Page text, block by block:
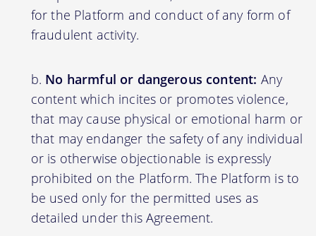
for the Platform and conduct of any form of
fraudulent activity.
No harmful or dangerous content: Any
content which incites or promotes violence,
that may cause physical or emotional harm or
that may endanger the safety of any individual
or is otherwise objectionable is expressly
prohibited on the Platform. The Platform is to
be used only for the permitted uses as
detailed under this Agreement.